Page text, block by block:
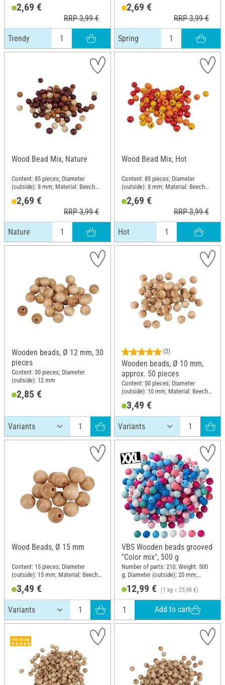
2,69 €
RRP 3,99 €
Trendy
2,69 €
RRP 3,99 €
Spring
Wood Bead Mix, Nature
Content: 85 pieces; Diameter
(outside): 8 mm; Material: Beech
2,69 €
RRP 3,99 €
Nature
Wood Bead Mix, Hot
Content: 85 pieces; Diameter
(outside): 8 mm; Material: Beech
2,69 €
RRP 3,99 €
Hot
Wooden beads, Ø 12 mm, 30
pieces
Content: 30 pieces; Diameter
(outside): 12 mm
2,85 €
(2)
Wooden beads, Ø 10 mm,
approx. 50 pieces
Content: 50 pieces; Diameter
(outside): 10 mm; Material: Beech
3,49 €
Wood Beads, Ø 15 mm
Content: 15 pieces; Diameter
(outside): 15 mm; Material: Beech
3,49 €
VBS Wooden beads grooved
"Color mix", 500 g
Number of parts: 210; Weight: 500
g; Diameter (outside): 20 mm;
12,99 € (1 kg = 25,98 €)
Add to cart